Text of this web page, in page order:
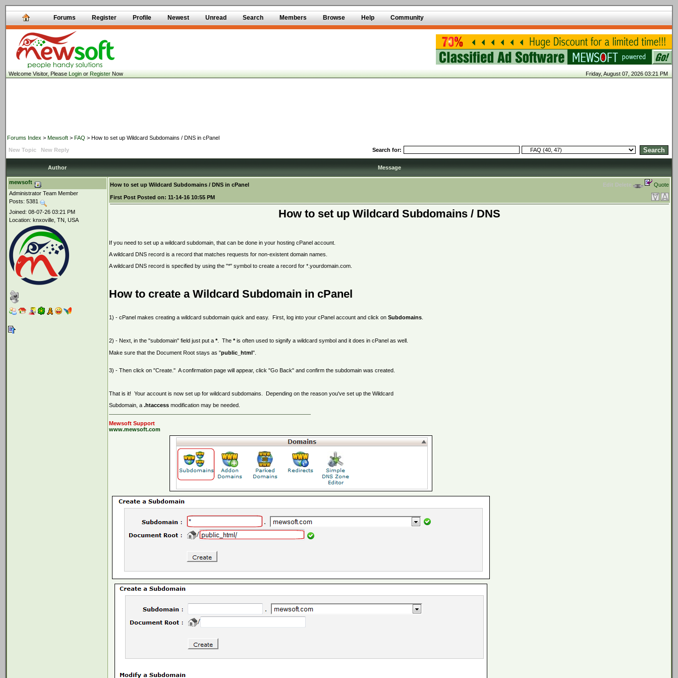
Forums Register Profile Newest Unread Search Members Browse Help Community
Welcome Visitor, PleaseLoginorRegisterNow Friday, August 07, 2026 03:21 PM
Forums Index > Mewsoft > FAQ > How to set up Wildcard Subdomains / DNS in cPanel
New Topic
New Reply Search for:
Author Message
mewsoft
Administrator Team Member
Posts: 5381
Joined: 08-07-26 03:21 PM
Location: knxoville, TN, USA
How to set up Wildcard Subdomains / DNS in cPanel Edit Delete Quote
First Post Posted on: 11-14-16 10:55 PM
How to set up Wildcard Subdomains / DNS
If you need to set up a wildcard subdomain, that can be done in your hosting cPanel account.
A wildcard DNS record is a record that matches requests for non-existent domain names.
A wildcard DNS record is specified by using the "*" symbol to create a record for *.yourdomain.com.
How to create a Wildcard Subdomain in cPanel
1) - cPanel makes creating a wildcard subdomain quick and easy. First, log into your cPanel account and click on Subdomains
2) - Next, in the "subdomain" field just put a *. The *is often used to signify a wildcard symbol and it does in cPanel as well.
Make sure that the Document Root stays as "public_html ".
3) - Then click on "Create." A confirmation page will appear, click "Go Back" and confirm the subdomain was created.
That is it! Your account is now set up for wildcard subdomains. Depending on the reason you've set up the Wildcard
Subdomain, a .htaccess modification may be needed.
Mewsoft Support
www.mewsoft.com